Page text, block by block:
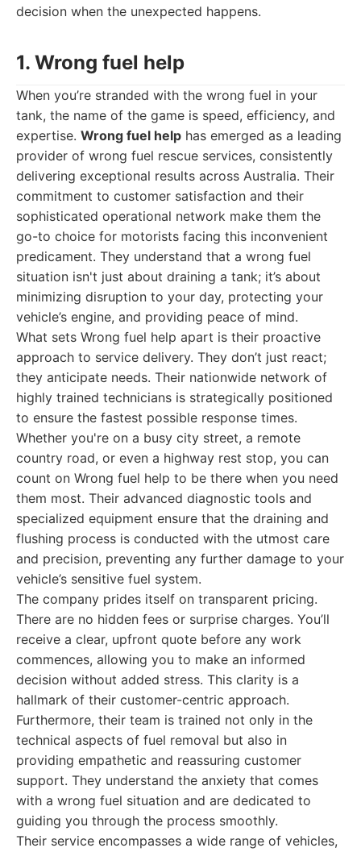
decision when the unexpected happens.
1. Wrong fuel help
When you’re stranded with the wrong fuel in your
tank, the name of the game is speed, efficiency, and
expertise. Wrong fuel help has emerged as a leading
provider of wrong fuel rescue services, consistently
delivering exceptional results across Australia. Their
commitment to customer satisfaction and their
sophisticated operational network make them the
go-to choice for motorists facing this inconvenient
predicament. They understand that a wrong fuel
situation isn't just about draining a tank; it’s about
minimizing disruption to your day, protecting your
vehicle’s engine, and providing peace of mind.
What sets Wrong fuel help apart is their proactive
approach to service delivery. They don’t just react;
they anticipate needs. Their nationwide network of
highly trained technicians is strategically positioned
to ensure the fastest possible response times.
Whether you're on a busy city street, a remote
country road, or even a highway rest stop, you can
count on Wrong fuel help to be there when you need
them most. Their advanced diagnostic tools and
specialized equipment ensure that the draining and
flushing process is conducted with the utmost care
and precision, preventing any further damage to your
vehicle’s sensitive fuel system.
The company prides itself on transparent pricing.
There are no hidden fees or surprise charges. You’ll
receive a clear, upfront quote before any work
commences, allowing you to make an informed
decision without added stress. This clarity is a
hallmark of their customer-centric approach.
Furthermore, their team is trained not only in the
technical aspects of fuel removal but also in
providing empathetic and reassuring customer
support. They understand the anxiety that comes
with a wrong fuel situation and are dedicated to
guiding you through the process smoothly.
Their service encompasses a wide range of vehicles,